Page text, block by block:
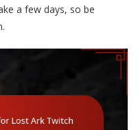
a few days, so be